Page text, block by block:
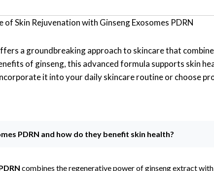
of Skin Rejuvenation with Ginseng Exosomes PDRN
a groundbreaking approach to skincare that
of ginseng, this advanced formula supports skin
it into your daily skincare routine or choose
PDRN and how do they benefit skin health?
combines the regenerative power of ginseng extract